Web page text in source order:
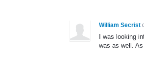
William Secrist
I was looking
was as well.